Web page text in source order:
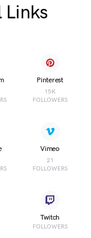
Links
Pinterest
15K
FOLLOWERS
Vimeo
21
FOLLOWERS
Twitch
FOLLOWERS